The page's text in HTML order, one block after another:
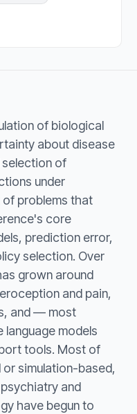
of biological
about disease
selection of
under
problems that
core
prediction error,
selection. Over
grown around
and pain,
and — most
models
tools. Most of
simulation-based,
and
have begun to